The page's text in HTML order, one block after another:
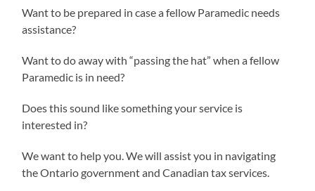
Want to be prepared in case a fellow Paramedic needs
assistance?
Want to do away with “passing the hat” when a fellow
Paramedic is in need?
Does this sound like something your service is
interested in?
We want to help you. We will assist you in navigating
the Ontario government and Canadian tax services.